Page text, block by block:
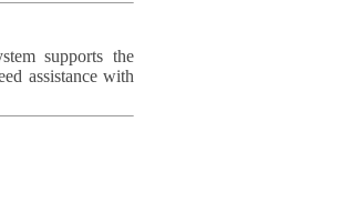
supports the
assistance with